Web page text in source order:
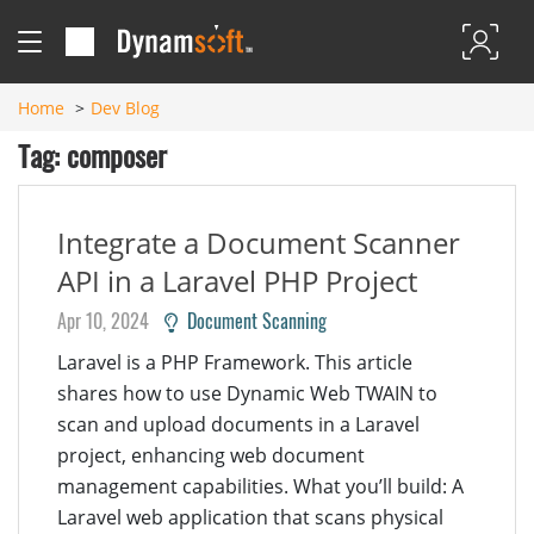
Home Dev Blog
Tag: composer
Integrate a Document Scanner
API in a Laravel PHP Project
Apr 10, 2024 Document Scanning
Laravel is a PHP Framework. This article
shares how to use Dynamic Web TWAIN to
scan and upload documents in a Laravel
project, enhancing web document
management capabilities. What you’ll build: A
Laravel web application that scans physical